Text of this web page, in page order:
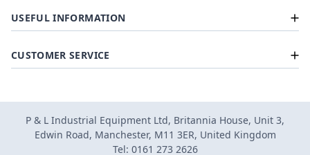
USEFUL INFORMATION
CUSTOMER SERVICE
P & L Industrial Equipment Ltd, Britannia House, Unit 3,
Edwin Road, Manchester, M11 3ER, United Kingdom
Tel: 0161 273 2626